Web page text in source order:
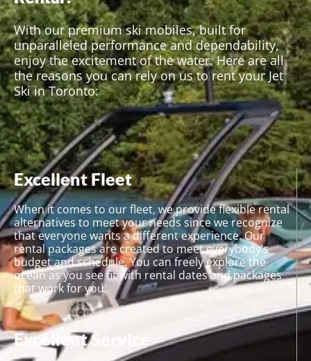
experience.
With our premium ski mobiles, built for
unparalleled performance and dependability,
enjoy the excitement of the water. Here are all
the reasons you can rely on us to rent your Jet
Ski in Toronto:
Excellent Fleet
When it comes to our fleet, we provide flexible rental
alternatives to meet your needs since we recognize
that everyone wants a different experience. Our
rental packages are created to meet everybody’s
budget and schedule. You can freely explore the
ocean as you see fit with rental dates and packages
that work for you.
Excellent Service